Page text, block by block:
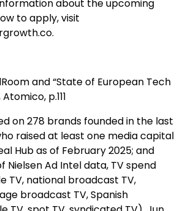
about the upcoming
to apply, visit
and “State of European Tech
p.111
on 278 brands founded in the last
raised at least one media capital
Hub as of February 2025; and
Nielsen Ad Intel data, TV spend
TV, national broadcast TV,
broadcast TV, Spanish